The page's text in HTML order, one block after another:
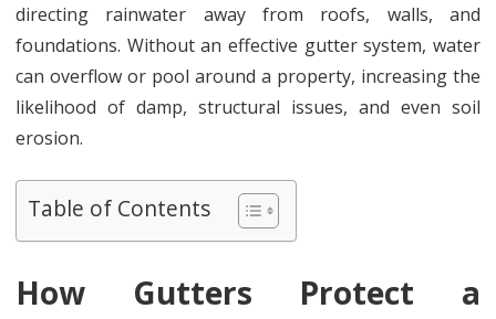
Gutters
For?
directing rainwater away from roofs, walls, and
foundations. Without an effective gutter system, water
can overflow or pool around a property, increasing the
likelihood of damp, structural issues, and even soil
erosion.
Table of Contents
How Gutters Protect a